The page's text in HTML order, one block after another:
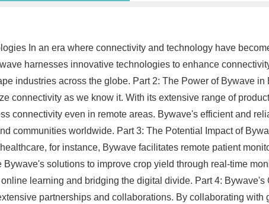
In an era where connectivity and technology have
harnesses innovative technologies to enhance
industries across the globe. Part 2: The Power of Bywave
connectivity as we know it. With its extensive range of
connectivity even in remote areas. Bywave's efficient and
communities worldwide. Part 3: The Potential Impact of
for instance, Bywave facilitates remote patient
solutions to improve crop yield through real-time
learning and bridging the digital divide. Part 4:
partnerships and collaborations. By collaborating